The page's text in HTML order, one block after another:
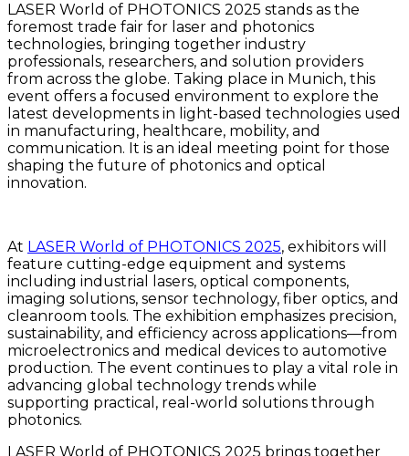
LASER World of PHOTONICS 2025 stands as the
foremost trade fair for laser and photonics
technologies, bringing together industry
professionals, researchers, and solution providers
from across the globe. Taking place in Munich, this
event offers a focused environment to explore the
latest developments in light-based technologies used
in manufacturing, healthcare, mobility, and
communication. It is an ideal meeting point for those
shaping the future of photonics and optical
innovation.
At LASER World of PHOTONICS 2025, exhibitors will
feature cutting-edge equipment and systems
including industrial lasers, optical components,
imaging solutions, sensor technology, fiber optics, and
cleanroom tools. The exhibition emphasizes precision,
sustainability, and efficiency across applications—from
microelectronics and medical devices to automotive
production. The event continues to play a vital role in
advancing global technology trends while
supporting practical, real-world solutions through
photonics.
LASER World of PHOTONICS 2025 brings together